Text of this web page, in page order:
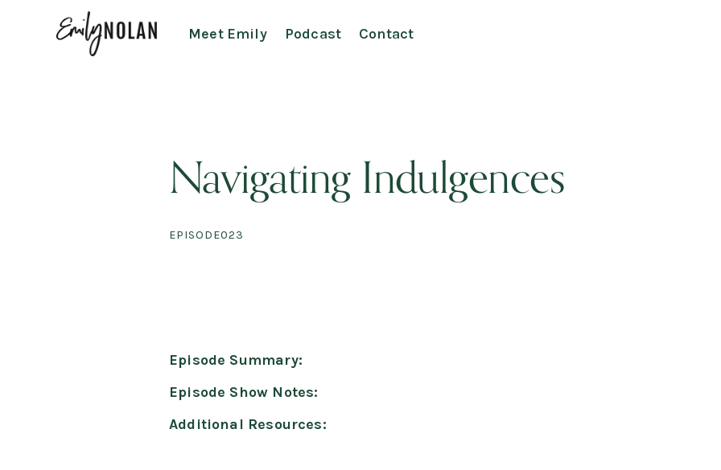
Meet Emily Podcast Contact
Navigating Indulgences
EPISODE023
Episode Summary:
Episode Show Notes:
Additional Resources: